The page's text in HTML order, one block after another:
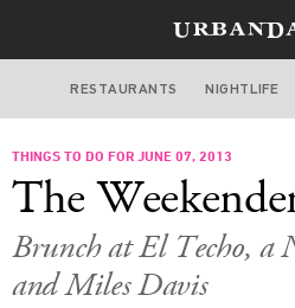
SAN
FOOD
STYLE&
RESTAURANTS NIGHTLIFE
THINGS TO DO FOR JUNE 07, 2013
The
Brunch at El Techo, a
and Miles Davis